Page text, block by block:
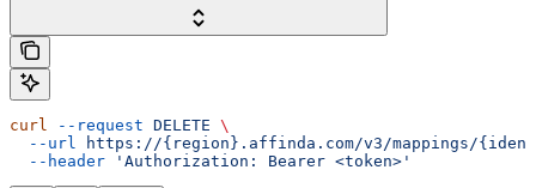
curl --request DELETE \
  --url
https://{region}.affinda.com/v3/mappings/
  --header
'Authorization: Bearer <token>'